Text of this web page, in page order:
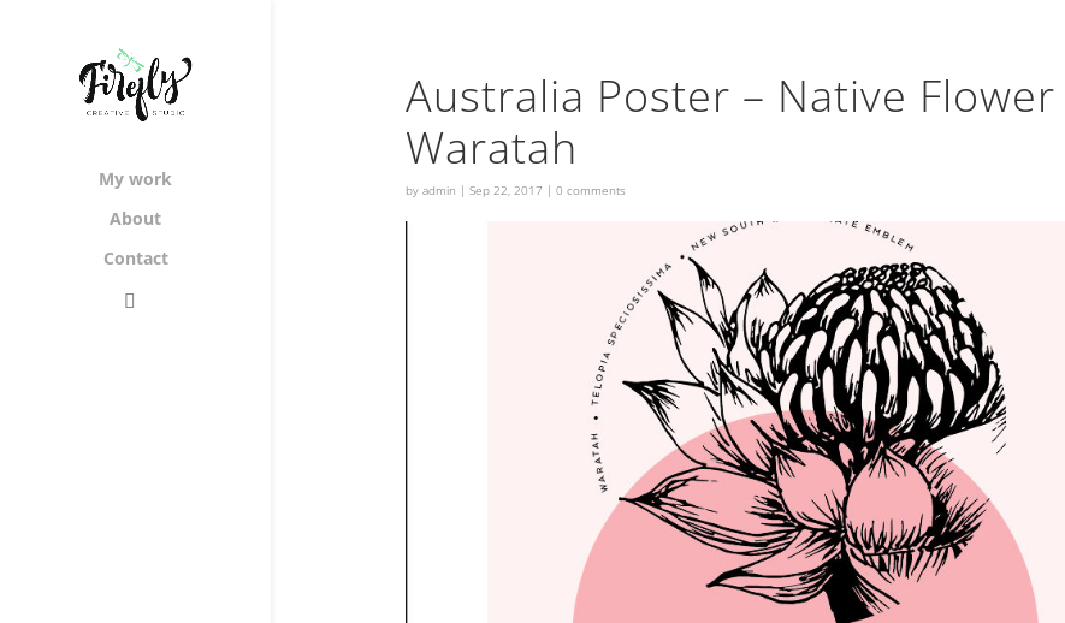
My work
About
Contact
Australia Poster – Native Flower
Waratah
by admin | Sep 22, 2017 | 0 comments